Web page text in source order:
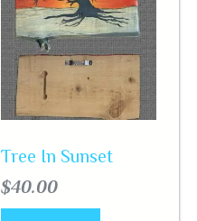
Tree In Sunset
$40.00